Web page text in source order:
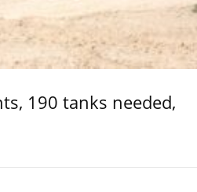
190 tanks needed,